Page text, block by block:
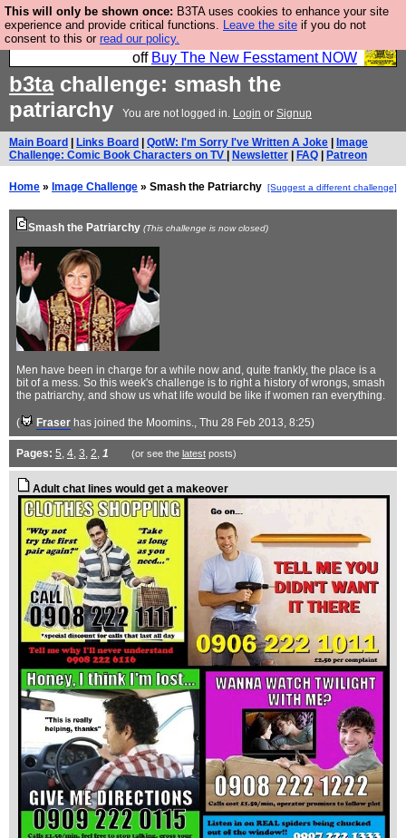
This will only be shown once: B3TA uses cookies to enhance your site
experience and provide critical functions. Leave the site if you do not
consent to this or read our policy.
So we have done a second Fesshole book, and it is
very good and if you do not buy it your bits will drop
off Buy The New Fesstament NOW
b3tachallenge: smash the
patriarchy
You are not logged in. Login or Signup
Main Board Links Board QotW: I'm Sorry I've Written A Joke
Image
Challenge: Comic Book Characters on TV
Newsletter FAQ Patreon
Home » Image Challenge » Smash the Patriarchy [Suggest a different challenge]
Smash the Patriarchy (This challenge is now closed)
Men have been in charge for a while now and, quite frankly, the place is a
bit of a mess. So this week's challenge is to right a history of wrongs, smash
the patriarchy, and show us what life would be like if women ran everything.
( Fraser has joined the Moomins., Thu 28 Feb 2013, 8:25)
Pages: 5, 4, 3, 2, 1 (or see the latestposts)
Adult chat lines would get a makeover